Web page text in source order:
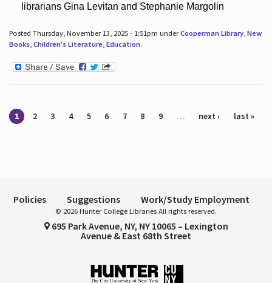
librarians Gina Levitan and Stephanie Margolin
Posted Thursday, November 13, 2025 - 1:51pm underCooperman Library, New
Books, Children's Literature, Education.
Pages
1 2 3 4 5 6 7 8 9 … next › last »
Policies Suggestions Work/Study Employment
© 2026 Hunter College Libraries All rights reserved.
695 Park Avenue, NY, NY 10065 – Lexington
Avenue & East 68th Street